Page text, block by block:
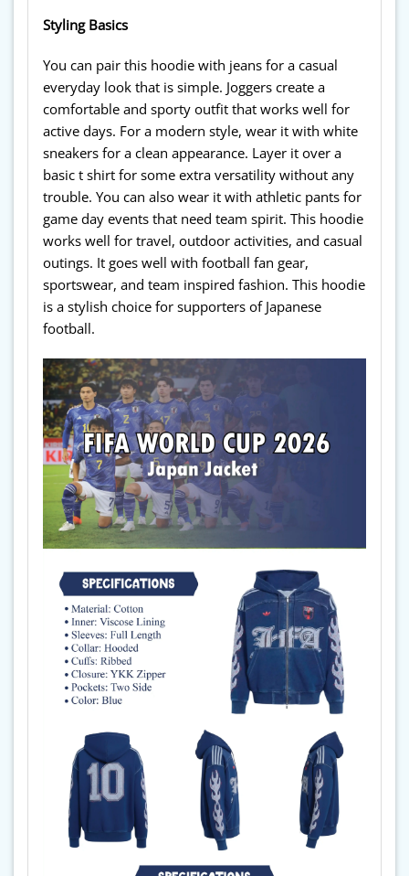
Styling Basics
You can pair this hoodie with jeans for a casual
everyday look that is simple. Joggers create a
comfortable and sporty outfit that works well for
active days. For a modern style, wear it with white
sneakers for a clean appearance. Layer it over a
basic t shirt for some extra versatility without any
trouble. You can also wear it with athletic pants for
game day events that need team spirit. This hoodie
works well for travel, outdoor activities, and casual
outings. It goes well with football fan gear,
sportswear, and team inspired fashion. This hoodie
is a stylish choice for supporters of Japanese
football.